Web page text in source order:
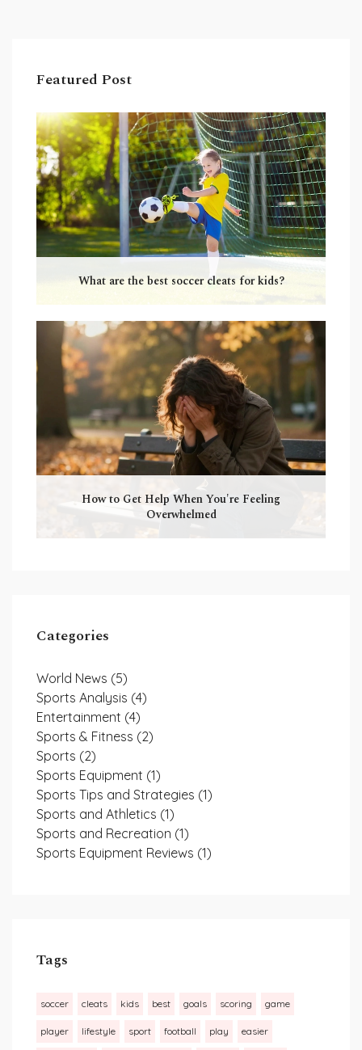
Featured Post
What are the best soccer cleats for kids?
How to Get Help When You're Feeling
Overwhelmed
Categories
World News (5)
Sports Analysis (4)
Entertainment (4)
Sports & Fitness (2)
Sports (2)
Sports Equipment (1)
Sports Tips and Strategies (1)
Sports and Athletics (1)
Sports and Recreation (1)
Sports Equipment Reviews (1)
Tags
soccer cleats kids best goals scoring game
player lifestyle sport football play easier